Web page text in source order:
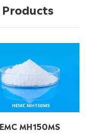
MH150MS